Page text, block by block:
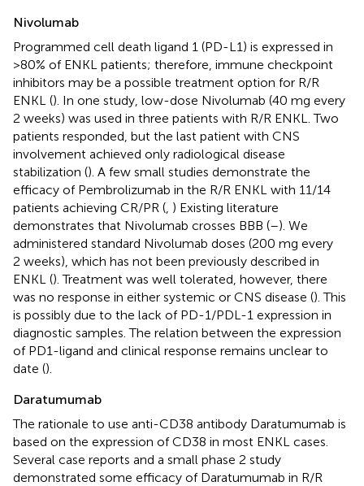
Nivolumab
Programmed cell death ligand 1 (PD-L1) is expressed in
>80% of ENKL patients; therefore, immune checkpoint
inhibitors may be a possible treatment option for R/R
ENKL (). In one study, low-dose Nivolumab (40 mg every
2 weeks) was used in three patients with R/R ENKL. Two
patients responded, but the last patient with CNS
involvement achieved only radiological disease
stabilization (). A few small studies demonstrate the
efficacy of Pembrolizumab in the R/R ENKL with 11/14
patients achieving CR/PR ( ) Existing literature
demonstrates that Nivolumab crosses BBB (–). We
administered standard Nivolumab doses (200 mg every
2 weeks), which has not been previously described in
ENKL (). Treatment was well tolerated, however, there
was no response in either systemic or CNS disease (). This
is possibly due to the lack of PD-1/PDL-1 expression in
diagnostic samples. The relation between the expression
of PD1-ligand and clinical response remains unclear to
date ().
Daratumumab
The rationale to use anti-CD38 antibody Daratumumab is
based on the expression of CD38 in most ENKL cases.
Several case reports and a small phase 2 study
demonstrated some efficacy of Daratumumab in R/R